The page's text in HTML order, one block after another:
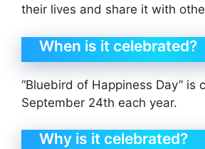
their lives and share it with
When is it celebrated?
“Bluebird of Happiness Day” is
September 24th each year.
Why is it celebrated?